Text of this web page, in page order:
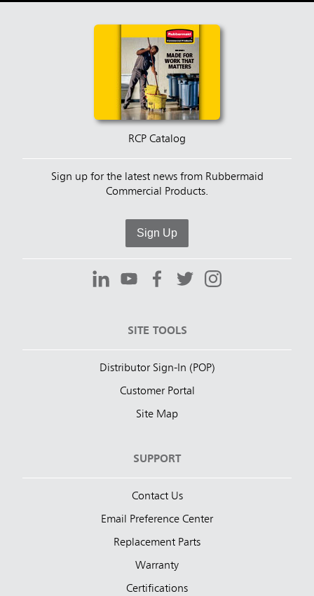
RCP Catalog
Sign up for the latest news from Rubbermaid
Commercial Products.
Sign Up
SITE TOOLS
Distributor Sign-In (POP)
Customer Portal
Site Map
SUPPORT
Contact Us
Email Preference Center
Replacement Parts
Warranty
Certifications